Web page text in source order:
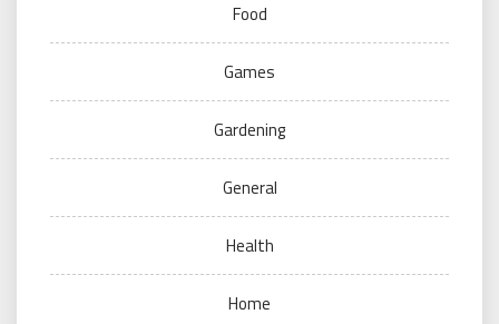
Food
Games
Gardening
General
Health
Home